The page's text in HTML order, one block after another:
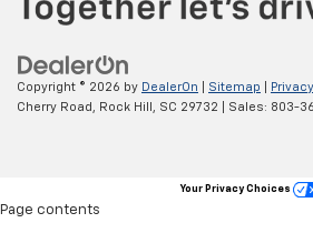
Copyright © 2026 by DealerOn Sitemap Privacy
Cherry Road, Rock Hill, SC 29732 | Sales: 803-
Your Privacy Choices
Page contents